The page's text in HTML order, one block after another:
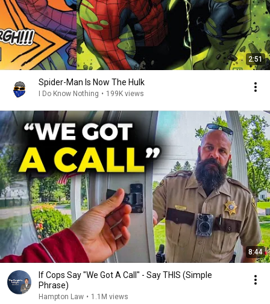
2:51
Spider-Man Is Now The Hulk
I Do Know Nothing • 199K views
8:44
If Cops Say "We Got A Call" - Say THIS (Simple
Phrase)
Hampton Law • 1.1M views